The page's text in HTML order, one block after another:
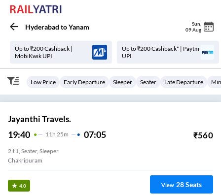
Hyderabad toYanam Sun
09 Aug
Up to ₹200 Cashback |
MobiKwik UPI
Up to ₹200 Cashback* | Paytm
UPI
Low Price Early Departure Sleeper Seater Late Departure
Jayanthi Travels.
19:40 11 H 25m 07:05 ₹560
2+1, Seater, Sleeper
Chakripuram
4.0 View 28Seats